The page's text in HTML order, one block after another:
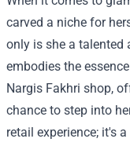
carved a niche for
only is she a talented
embodies the
Nargis Fakhri shop,
chance to step into
retail experience; it's